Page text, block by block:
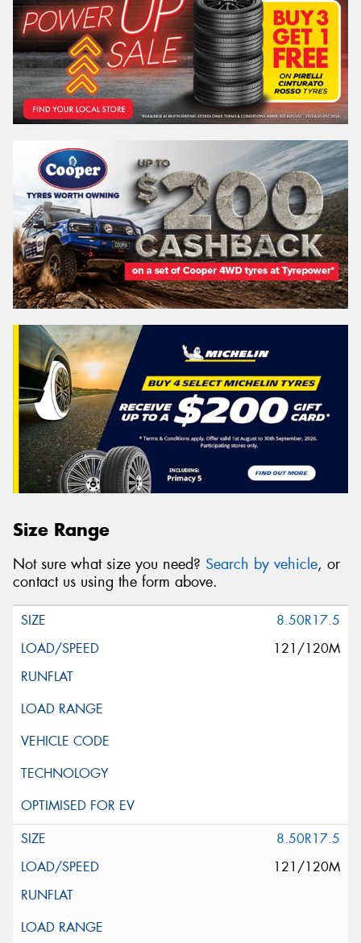
Size Range
Not sure what size you need? Search by vehicle, or
contact us using the form above.
8.50R17.5
121/120M
8.50R17.5
121/120M